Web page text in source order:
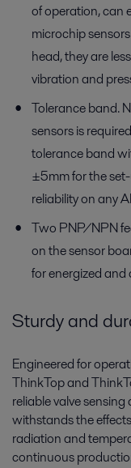
of operation, can
microchip
head, they are
vibration and
Tolerance band.
sensors is
tolerance band
±5mm for the
reliability on any
Two PNP/NPN
on the sensor
for energized and
Sturdy and
Engineered for
ThinkTop and
reliable valve
withstands the
radiation and
continuous